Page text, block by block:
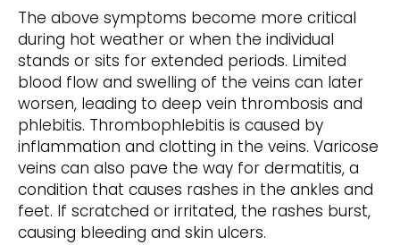
The above symptoms become more critical
during hot weather or when the individual
stands or sits for extended periods. Limited
blood flow and swelling of the veins can later
worsen, leading to deep vein thrombosis and
phlebitis. Thrombophlebitis is caused by
inflammation and clotting in the veins. Varicose
veins can also pave the way for dermatitis, a
condition that causes rashes in the ankles and
feet. If scratched or irritated, the rashes burst,
causing bleeding and skin ulcers.